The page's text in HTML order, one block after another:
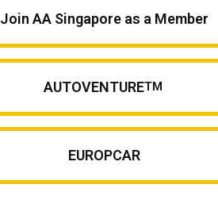
Join AA Singapore as a Member
AUTOVENTURETM
EUROPCAR